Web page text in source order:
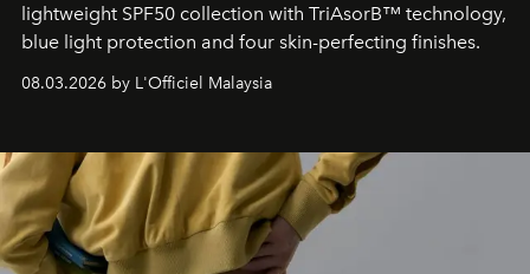
lightweight SPF50 collection with TriAsorB™ technology,
blue light protection and four skin-perfecting finishes.
08.03.2026 by L'Officiel Malaysia